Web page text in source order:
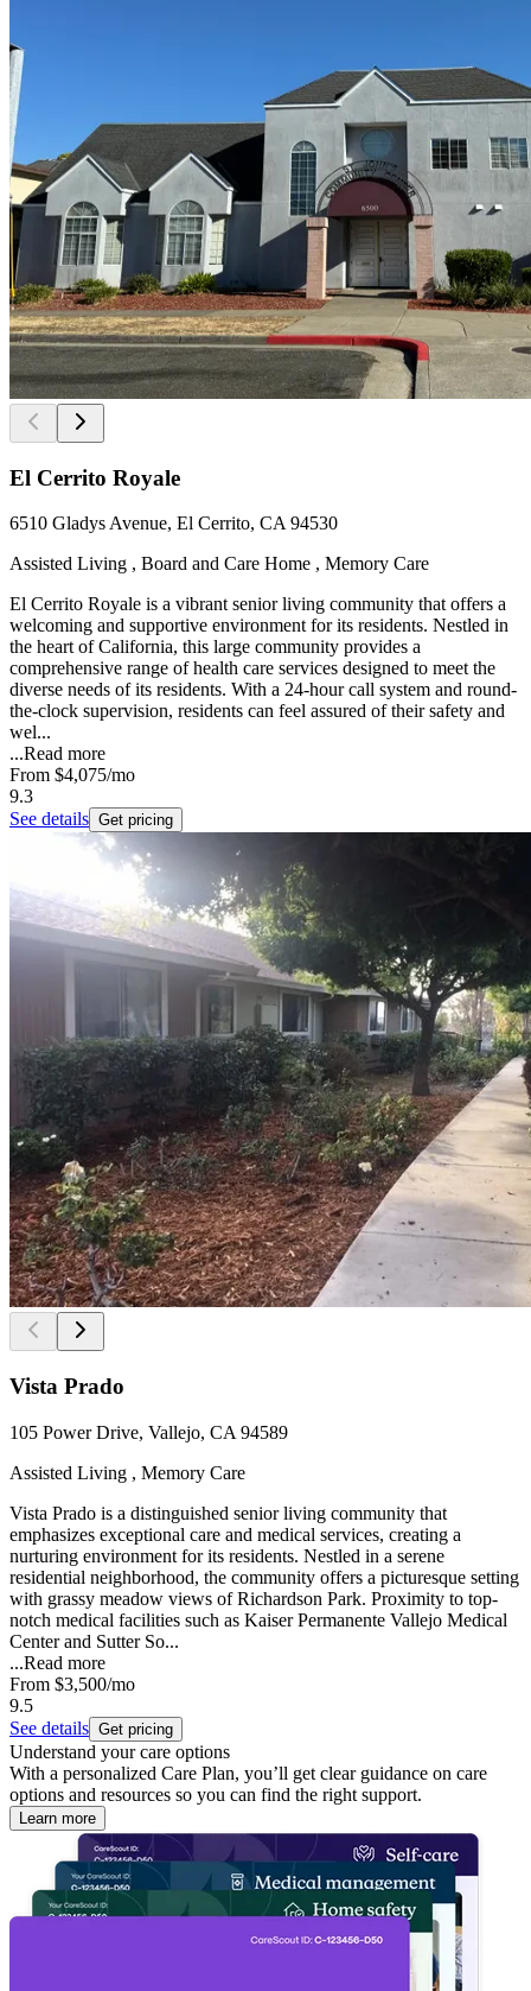
El Cerrito Royale
6510 Gladys Avenue, El Cerrito, CA 94530
Assisted Living , Board and Care Home , Memory Care
El Cerrito Royale is a vibrant senior living community that offers a
welcoming and supportive environment for its residents. Nestled in
the heart of California, this large community provides a
comprehensive range of health care services designed to meet the
diverse needs of its residents. With a 24-hour call system and round-
the-clock supervision, residents can feel assured of their safety and
wel...
...Read more
From $4,075/mo
9.3
See details Get pricing
Vista Prado
105 Power Drive, Vallejo, CA 94589
Assisted Living , Memory Care
Vista Prado is a distinguished senior living community that
emphasizes exceptional care and medical services, creating a
nurturing environment for its residents. Nestled in a serene
residential neighborhood, the community offers a picturesque setting
with grassy meadow views of Richardson Park. Proximity to top-
notch medical facilities such as Kaiser Permanente Vallejo Medical
Center and Sutter So...
...Read more
From $3,500/mo
9.5
See details Get pricing
Understand your care options
With a personalized Care Plan, you’ll get clear guidance on care
options and resources so you can find the right support.
Learn more